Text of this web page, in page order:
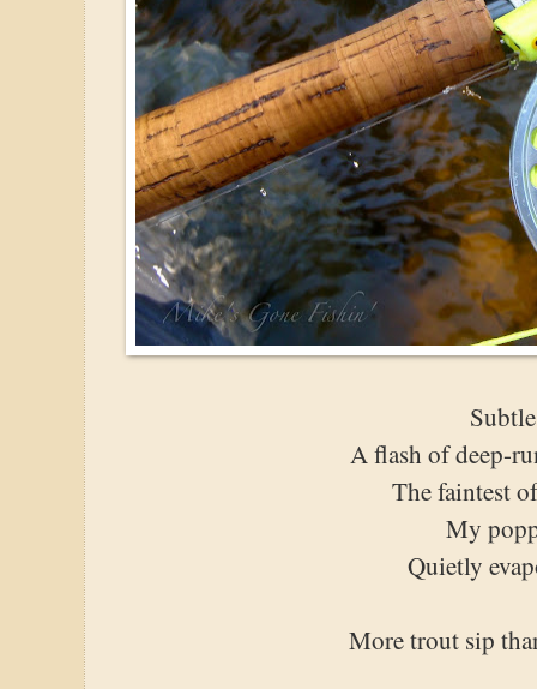
Subtle
A flash of deep-
The faintest
My
Quietly
More trout sip